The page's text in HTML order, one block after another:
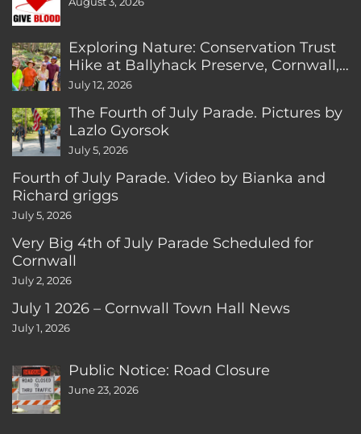
Exploring Nature: Conservation Trust
Hike at Ballyhack Preserve, Cornwall,
CT
July 12, 2026
The Fourth of July Parade. Pictures by
Lazlo Gyorsok
July 5, 2026
Fourth of July Parade. Video by Bianka and
Richard griggs
July 5, 2026
Very Big 4th of July Parade Scheduled for
Cornwall
July 2, 2026
July 1 2026 – Cornwall Town Hall News
July 1, 2026
Public Notice: Road Closure
June 23, 2026